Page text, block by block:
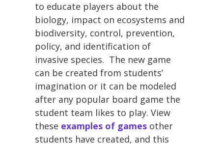
to educate players about the
biology, impact on ecosystems and
biodiversity, control, prevention,
policy, and identification of
invasive species. The new game
can be created from students’
imagination or it can be modeled
after any popular board game the
student team likes to play. View
these examples of games other
students have created, and this